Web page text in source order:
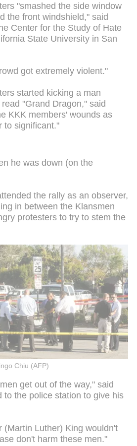
"smashed the side window
the front windshield," said
Center for the Study of Hate
State University in San
got extremely violent."
started kicking a man
"Grand Dragon," said
KKK members' wounds as
to significant."
he was down (on the
the rally as an observer,
in between the Klansmen
protesters to try to stem the
Chiu (AFP)
get out of the way," said
to the police station to give his
(Martin Luther) King wouldn't
don't harm these men."